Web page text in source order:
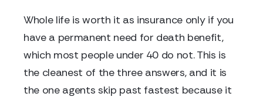
Whole life is worth it as insurance only if you
have a permanent need for death benefit,
which most people under 40 do not. This is
the cleanest of the three answers, and it is
the one agents skip past fastest because it